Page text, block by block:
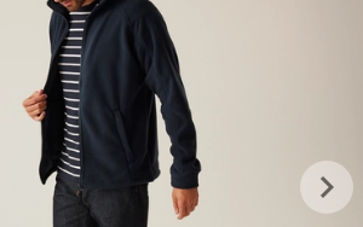
keyboard_arrow_right